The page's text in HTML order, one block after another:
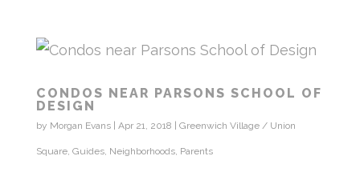
CONDOS NEAR PARSONS SCHOOL OF
DESIGN
by Morgan Evans| Apr 21, 2018 Greenwich Village / Union
Square, Guides, Neighborhoods, Parents